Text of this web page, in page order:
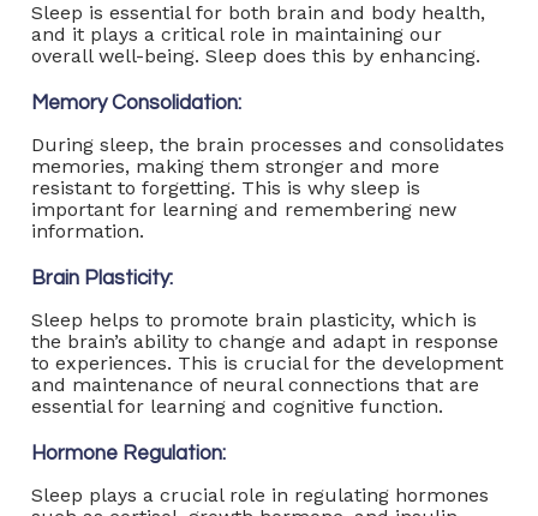
Sleep is essential for both brain and body health,
and it plays a critical role in maintaining our
overall well-being. Sleep does this by enhancing.
Memory Consolidation:
During sleep, the brain processes and consolidates
memories, making them stronger and more
resistant to forgetting. This is why sleep is
important for learning and remembering new
information.
Brain Plasticity:
Sleep helps to promote brain plasticity, which is
the brain’s ability to change and adapt in response
to experiences. This is crucial for the development
and maintenance of neural connections that are
essential for learning and cognitive function.
Hormone Regulation:
Sleep plays a crucial role in regulating hormones